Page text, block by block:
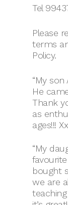
Tel
Please
terms
Policy.
“My
He
Thank
as
ages!!!
“My
bought
we are